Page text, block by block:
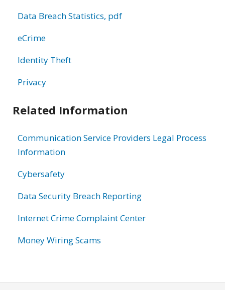
Data Breach Statistics, pdf
eCrime
Identity Theft
Privacy
Related Information
Communication Service Providers Legal Process
Information
Cybersafety
Data Security Breach Reporting
Internet Crime Complaint Center
Money Wiring Scams